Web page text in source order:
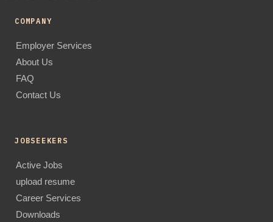
COMPANY
Employer Services
About Us
FAQ
Contact Us
JOBSEEKERS
Active Jobs
upload resume
Career Services
Downloads